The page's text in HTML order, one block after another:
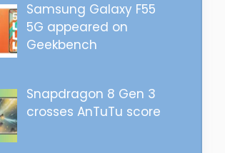
Samsung Galaxy F55
5G appeared on
Geekbench
Snapdragon 8 Gen 3
crosses AnTuTu score